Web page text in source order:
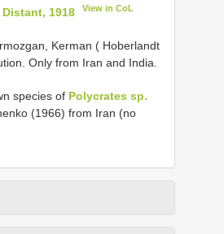
1918 View in CoL
Kerman ( Hoberlandt
Only from Iran and India.
species of Polycrates sp.
(1966) from Iran (no